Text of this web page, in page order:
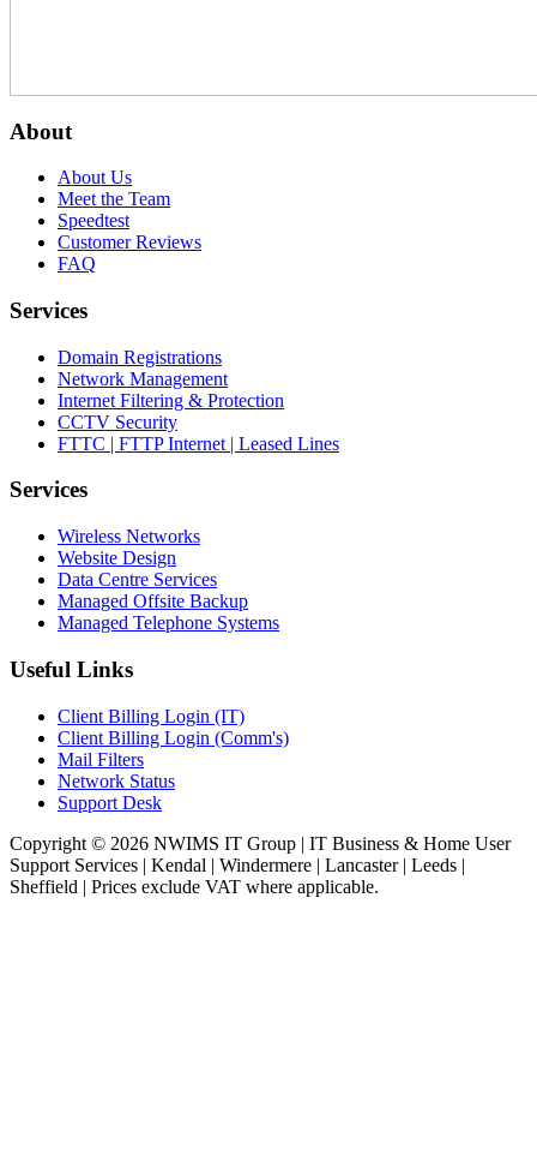
About
About Us
Meet the Team
Speedtest
Customer Reviews
FAQ
Services
Domain Registrations
Network Management
Internet Filtering & Protection
CCTV Security
FTTC | FTTP Internet | Leased Lines
Services
Wireless Networks
Website Design
Data Centre Services
Managed Offsite Backup
Managed Telephone Systems
Useful Links
Client Billing Login (IT)
Client Billing Login (Comm's)
Mail Filters
Network Status
Support Desk
Copyright © 2026 NWIMS IT Group | IT Business & Home User
Support Services | Kendal | Windermere | Lancaster | Leeds |
Sheffield | Prices exclude VAT where applicable.